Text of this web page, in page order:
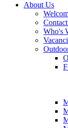
About Us
Who's